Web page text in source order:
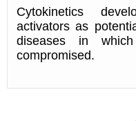
Cytokinetics
activators as
diseases in
compromised.